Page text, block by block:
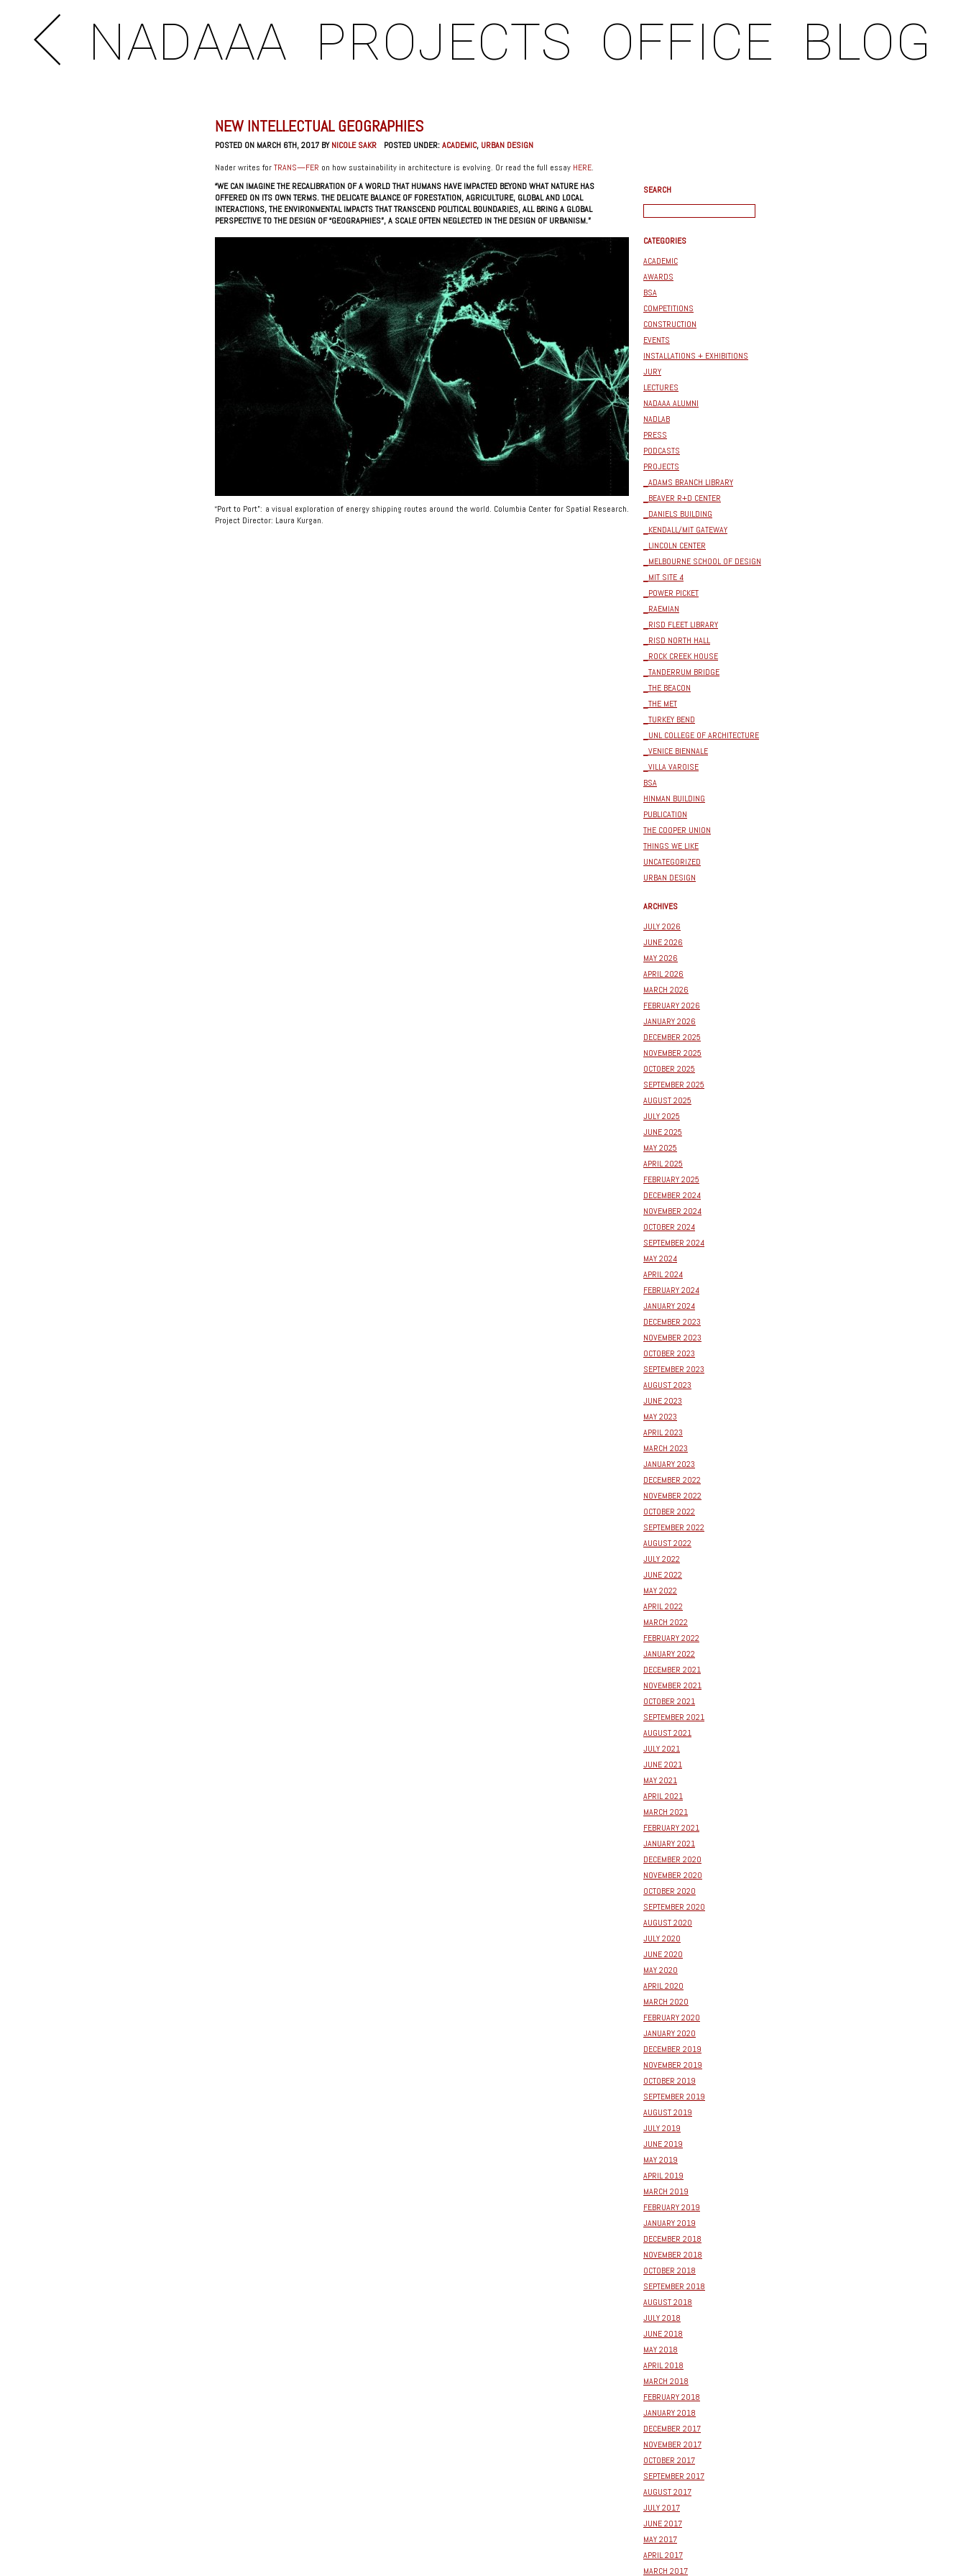
NADAAA PROJECTS OFFICE BLOG
NEW INTELLECTUAL GEOGRAPHIES
POSTED ON MARCH 6TH, 2017 BYNICOLE SAKR POSTED UNDER:ACADEMIC, URBAN DESIGN
Nader writes forTRANS—FER on how sustainability in architecture is evolving. Or read the full essay HERE.
“WE CAN IMAGINE THE RECALIBRATION OF A WORLD THAT HUMANS HAVE IMPACTED BEYOND WHAT NATURE HAS
OFFERED ON ITS OWN TERMS. THE DELICATE BALANCE OF FORESTATION, AGRICULTURE, GLOBAL AND LOCAL
INTERACTIONS, THE ENVIRONMENTAL IMPACTS THAT TRANSCEND POLITICAL BOUNDARIES, ALL BRING A GLOBAL
PERSPECTIVE TO THE DESIGN OF “GEOGRAPHIES”, A SCALE OFTEN NEGLECTED IN THE DESIGN OF URBANISM.”
“Port to Port”: a visual exploration of energy shipping routes around the world. Columbia Center for Spatial Research.
Project Director: Laura Kurgan.
SEARCH
CATEGORIES
ACADEMIC
AWARDS
BSA
COMPETITIONS
CONSTRUCTION
EVENTS
INSTALLATIONS + EXHIBITIONS
JURY
LECTURES
NADAAA ALUMNI
NADLAB
PRESS
PODCASTS
PROJECTS
_ADAMS BRANCH LIBRARY
_BEAVER R+D CENTER
_DANIELS BUILDING
_KENDALL/MIT GATEWAY
_LINCOLN CENTER
_MELBOURNE SCHOOL OF DESIGN
_MIT SITE 4
_POWER PICKET
_RAEMIAN
_RISD FLEET LIBRARY
_RISD NORTH HALL
_ROCK CREEK HOUSE
_TANDERRUM BRIDGE
_THE BEACON
_THE MET
_TURKEY BEND
_UNL COLLEGE OF ARCHITECTURE
_VENICE BIENNALE
_VILLA VAROISE
BSA
HINMAN BUILDING
PUBLICATION
THE COOPER UNION
THINGS WE LIKE
UNCATEGORIZED
URBAN DESIGN
ARCHIVES
JULY 2026
JUNE 2026
MAY 2026
APRIL 2026
MARCH 2026
FEBRUARY 2026
JANUARY 2026
DECEMBER 2025
NOVEMBER 2025
OCTOBER 2025
SEPTEMBER 2025
AUGUST 2025
JULY 2025
JUNE 2025
MAY 2025
APRIL 2025
FEBRUARY 2025
DECEMBER 2024
NOVEMBER 2024
OCTOBER 2024
SEPTEMBER 2024
MAY 2024
APRIL 2024
FEBRUARY 2024
JANUARY 2024
DECEMBER 2023
NOVEMBER 2023
OCTOBER 2023
SEPTEMBER 2023
AUGUST 2023
JUNE 2023
MAY 2023
APRIL 2023
MARCH 2023
JANUARY 2023
DECEMBER 2022
NOVEMBER 2022
OCTOBER 2022
SEPTEMBER 2022
AUGUST 2022
JULY 2022
JUNE 2022
MAY 2022
APRIL 2022
MARCH 2022
FEBRUARY 2022
JANUARY 2022
DECEMBER 2021
NOVEMBER 2021
OCTOBER 2021
SEPTEMBER 2021
AUGUST 2021
JULY 2021
JUNE 2021
MAY 2021
APRIL 2021
MARCH 2021
FEBRUARY 2021
JANUARY 2021
DECEMBER 2020
NOVEMBER 2020
OCTOBER 2020
SEPTEMBER 2020
AUGUST 2020
JULY 2020
JUNE 2020
MAY 2020
APRIL 2020
MARCH 2020
FEBRUARY 2020
JANUARY 2020
DECEMBER 2019
NOVEMBER 2019
OCTOBER 2019
SEPTEMBER 2019
AUGUST 2019
JULY 2019
JUNE 2019
MAY 2019
APRIL 2019
MARCH 2019
FEBRUARY 2019
JANUARY 2019
DECEMBER 2018
NOVEMBER 2018
OCTOBER 2018
SEPTEMBER 2018
AUGUST 2018
JULY 2018
JUNE 2018
MAY 2018
APRIL 2018
MARCH 2018
FEBRUARY 2018
JANUARY 2018
DECEMBER 2017
NOVEMBER 2017
OCTOBER 2017
SEPTEMBER 2017
AUGUST 2017
JULY 2017
JUNE 2017
MAY 2017
APRIL 2017
MARCH 2017